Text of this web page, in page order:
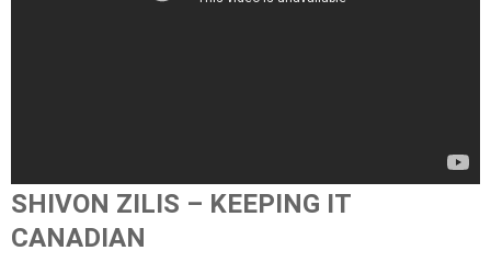
SHIVON ZILIS – KEEPING IT
CANADIAN